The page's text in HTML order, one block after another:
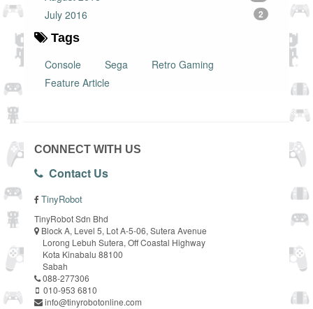
July 2016 2
Tags
Console
Sega
Retro Gaming
Feature Article
CONNECT WITH US
Contact Us
TinyRobot
TinyRobot Sdn Bhd
Block A, Level 5, Lot A-5-06, Sutera Avenue
Lorong Lebuh Sutera, Off Coastal Highway
Kota Kinabalu 88100
Sabah
088-277306
010-953 6810
info@tinyrobotonline.com